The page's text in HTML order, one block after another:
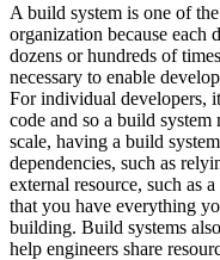
A build system is one of
organization because
dozens or hundreds of
necessary to enable
For individual developers,
code and so a build system
scale, having a build
dependencies, such as
external resource, such as
that you have everything
building. Build systems
help engineers share